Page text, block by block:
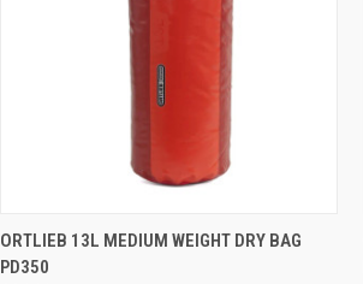
QUICK VIEW VIEW OPTIONS
Compare
ORTLIEB 13L MEDIUM WEIGHT DRY BAG
PD350